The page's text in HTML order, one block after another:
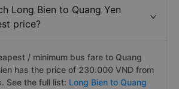
Long Bien to Quang Yen
price?
/ minimum bus fare to Quang
has the price of 230.000 VND from
See the full list: Long Bien to Quang